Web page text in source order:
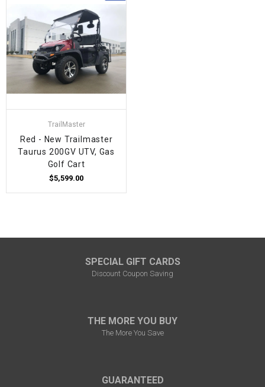
TrailMaster
Red - New Trailmaster
Taurus 200GV UTV, Gas
Golf Cart
$5,599.00
SPECIAL GIFT CARDS
Discount Coupon Saving
THE MORE YOU BUY
The More You Save
GUARANTEED